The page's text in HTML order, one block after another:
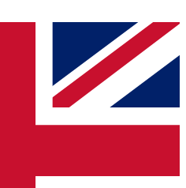
QUICK
simply enter your email
will send a confirmation
to keep you